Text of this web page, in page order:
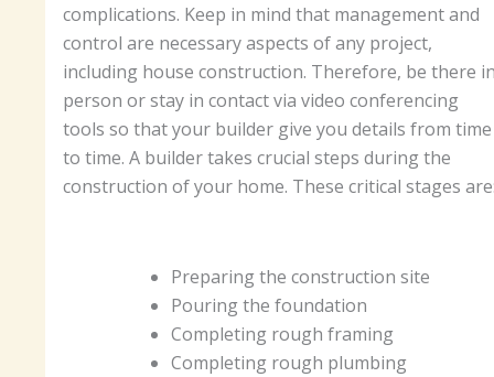
complications. Keep in mind that management and
control are necessary aspects of any project,
including house construction. Therefore, be there
person or stay in contact via video conferencing
tools so that your builder give you details from time
to time. A builder takes crucial steps during the
construction of your home. These critical stages
Preparing the construction site
Pouring the foundation
Completing rough framing
Completing rough plumbing